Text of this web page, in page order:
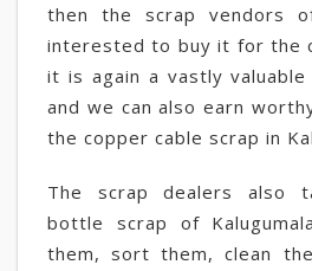
then the scrap vendors
interested to buy it for the
it is again a vastly
and we can also earn
the copper cable scrap in
The scrap dealers also
bottle scrap of
them, sort them, clean